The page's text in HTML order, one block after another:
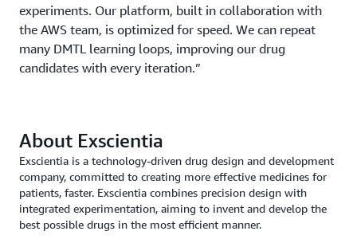
experiments. Our platform, built in collaboration with
the AWS team, is optimized for speed. We can repeat
many DMTL learning loops, improving our drug
candidates with every iteration.”
About Exscientia
Exscientia is a technology-driven drug design and development
company, committed to creating more effective medicines for
patients, faster. Exscientia combines precision design with
integrated experimentation, aiming to invent and develop the
best possible drugs in the most efficient manner.